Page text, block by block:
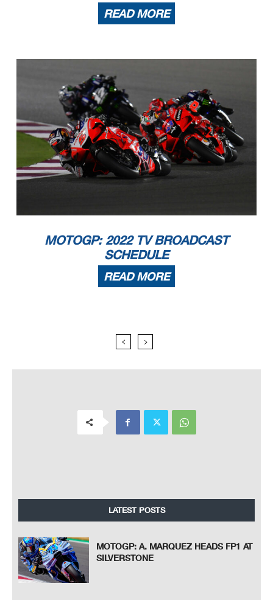
READ MORE
MOTOGP: 2022 TV BROADCAST
SCHEDULE
READ MORE
LATEST POSTS
MOTOGP: A. MARQUEZ HEADS FP1 AT
SILVERSTONE